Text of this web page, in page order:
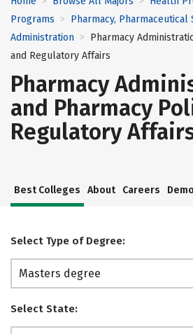
Programs > Pharmacy, Pharmaceutical
Administration > Pharmacy
and Regulatory Affairs
Pharmacy
and Pharmacy
Regulatory
Best Colleges About Careers
Select Type of Degree:
Masters degree
Select State: